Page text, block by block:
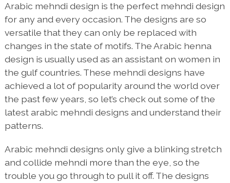
Arabic mehndi design is the perfect mehndi design
for any and every occasion. The designs are so
versatile that they can only be replaced with
changes in the state of motifs. The Arabic henna
design is usually used as an assistant on women in
the gulf countries. These mehndi designs have
achieved a lot of popularity around the world over
the past few years, so let’s check out some of the
latest arabic mehndi designs and understand their
patterns.
Arabic mehndi designs only give a blinking stretch
and collide mehndi more than the eye, so the
trouble you go through to pull it off. The designs